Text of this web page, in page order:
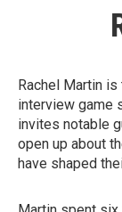
Rachel Martin
interview game
invites notable
open up about
have shaped